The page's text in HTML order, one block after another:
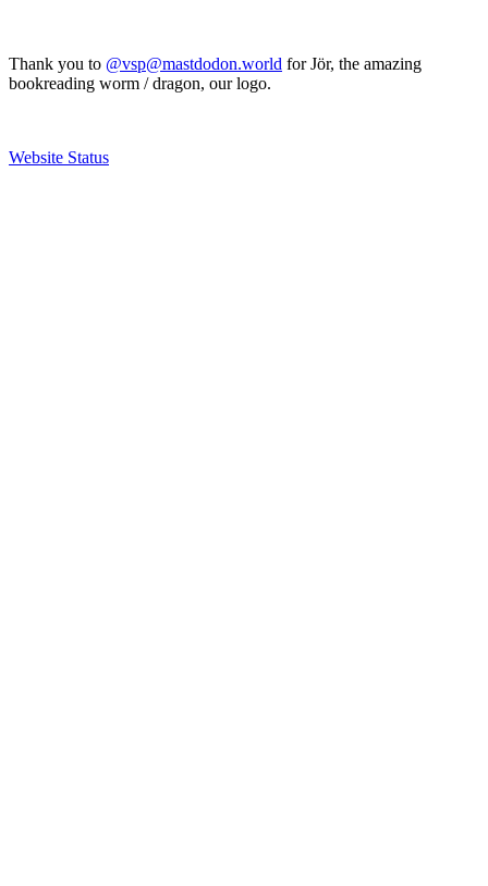
Thank you to @vsp@mastdodon.world for Jör, the amazing
bookreading worm / dragon, our logo.
Website Status